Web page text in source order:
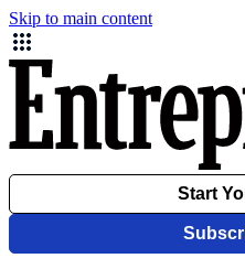
Skip to main content